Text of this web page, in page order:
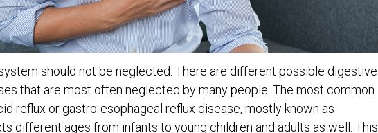
should not be neglected. There are different possible digestive
that are most often neglected by many people. The most common
reflux or gastro-esophageal reflux disease, mostly known as
different ages from infants to young children and adults as well. This